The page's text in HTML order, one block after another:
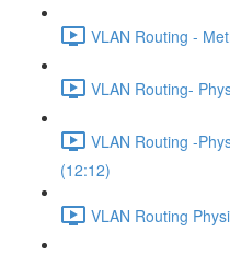
VLAN Routing -
VLAN Routing-
VLAN Routing -
(12:12)
VLAN Routing